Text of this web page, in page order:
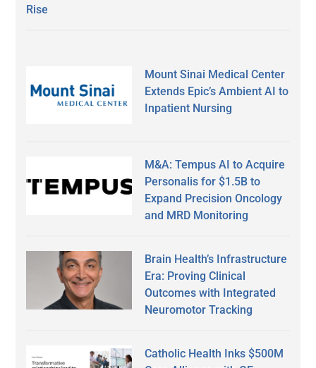
Rise
Mount Sinai Medical Center
Extends Epic’s Ambient AI to
Inpatient Nursing
M&A: Tempus AI to Acquire
Personalis for $1.5B to
Expand Precision Oncology
and MRD Monitoring
Brain Health’s Infrastructure
Era: Proving Clinical
Outcomes with Integrated
Neuromotor Tracking
Catholic Health Inks $500M